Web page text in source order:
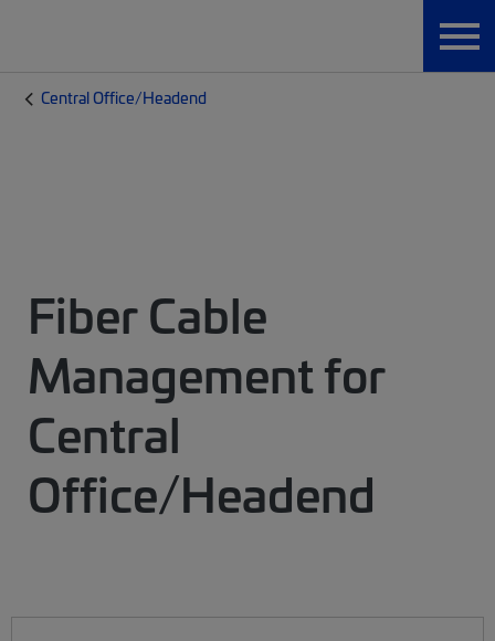
Central Office/Headend
Fiber Cable
Management for
Central
Office/Headend